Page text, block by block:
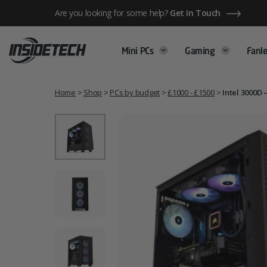
content
Are you looking for some help? Get In Touch
Mini PCs Gaming
Home > Shop > PCs by budget >£1000 - £1500> Intel 3000D